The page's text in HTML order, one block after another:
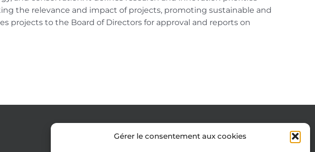
Gérer le consentement aux cookies
the relevance and impact of projects, promoting sustainable and
projects to the Board of Directors for approval and reports on
Cookie Policy (EU)